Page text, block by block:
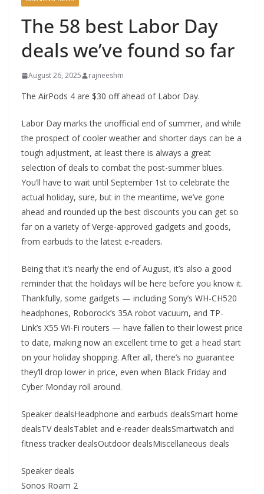
The 58 best Labor Day
deals we’ve found so far
August 26, 2025 rajneeshm
The AirPods 4 are $30 off ahead of Labor Day.
Labor Day marks the unofficial end of summer, and while
the prospect of cooler weather and shorter days can be a
tough adjustment, at least there is always a great
selection of deals to combat the post-summer blues.
You’ll have to wait until September 1st to celebrate the
actual holiday, sure, but in the meantime, we’ve gone
ahead and rounded up the best discounts you can get so
far on a variety of Verge-approved gadgets and goods,
from earbuds to the latest e-readers.
Being that it’s nearly the end of August, it’s also a good
reminder that the holidays will be here before you know it.
Thankfully, some gadgets — including Sony’s WH-CH520
headphones, Roborock’s 35A robot vacuum, and TP-
Link’s X55 Wi-Fi routers — have fallen to their lowest price
to date, making now an excellent time to get a head start
on your holiday shopping. After all, there’s no guarantee
they’ll drop lower in price, even when Black Friday and
Cyber Monday roll around.
Speaker dealsHeadphone and earbuds dealsSmart home
dealsTV dealsTablet and e-reader dealsSmartwatch and
fitness tracker dealsOutdoor dealsMiscellaneous deals
Speaker deals
Sonos Roam 2